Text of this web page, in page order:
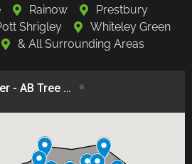
Rainow
Prestbury
Shrigley
Whiteley Green
& All Surrounding Areas